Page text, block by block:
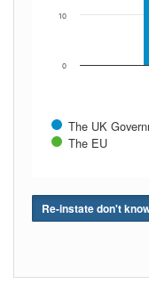
The UK
The EU
0
10
Re-instate don't